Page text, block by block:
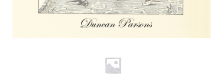
Blog